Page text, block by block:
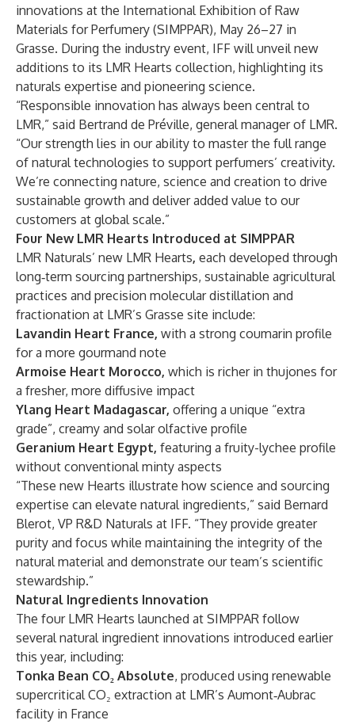
innovations at the International Exhibition of Raw
Materials for Perfumery (SIMPPAR), May 26–27 in
Grasse. During the industry event, IFF will unveil new
additions to its LMR Hearts collection, highlighting its
naturals expertise and pioneering science.
“Responsible innovation has always been central to
LMR,” said Bertrand de Préville, general manager of LMR.
“Our strength lies in our ability to master the full range
of natural technologies to support perfumers’ creativity.
We’re connecting nature, science and creation to drive
sustainable growth and deliver added value to our
customers at global scale.”
Four New LMR Hearts Introduced at SIMPPAR
LMR Naturals’ new LMR Hearts, each developed through
long‑term sourcing partnerships, sustainable agricultural
practices and precision molecular distillation and
fractionation at LMR’s Grasse site include:
Lavandin Heart France, with a strong coumarin profile
for a more gourmand note
Armoise Heart Morocco, which is richer in thujones for
a fresher, more diffusive impact
Ylang Heart Madagascar, offering a unique “extra
grade”, creamy and solar olfactive profile
Geranium Heart Egypt, featuring a fruity-lychee profile
without conventional minty aspects
“These new Hearts illustrate how science and sourcing
expertise can elevate natural ingredients,” said Bernard
Blerot, VP R&D Naturals at IFF. “They provide greater
purity and focus while maintaining the integrity of the
natural material and demonstrate our team’s scientific
stewardship.”
Natural Ingredients Innovation
The four LMR Hearts launched at SIMPPAR follow
several natural ingredient innovations introduced earlier
this year, including:
Tonka Bean CO₂ Absolute, produced using renewable
supercritical CO₂ extraction at LMR’s Aumont‑Aubrac
facility in France